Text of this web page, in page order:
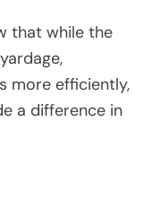
that while the
more efficiently,
a difference in